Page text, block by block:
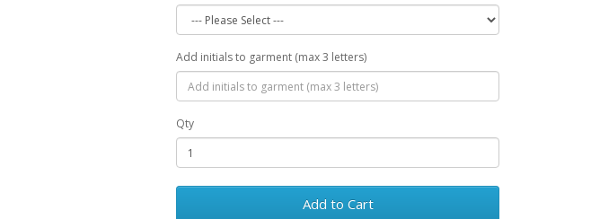
Add initials to garment (max 3 letters)
Qty
Add to Cart